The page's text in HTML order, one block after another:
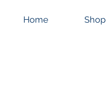
Home Shop